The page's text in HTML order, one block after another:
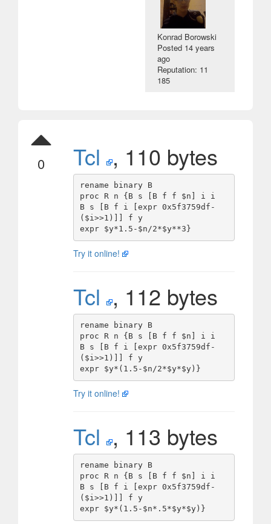
Konrad Borowski
Posted 14 years
ago
Reputation: 11
185
0 Tcl , 110 bytes
rename binary B
proc R n {B s [B f f $n] i i
B s [B f i [expr 0x5f3759df-
($i>>1)]] f y
Try it online!
Tcl , 112 bytes
rename binary B
proc R n {B s [B f f $n] i i
B s [B f i [expr 0x5f3759df-
($i>>1)]] f y
Try it online!
Tcl , 113 bytes
rename binary B
proc R n {B s [B f f $n] i i
B s [B f i [expr 0x5f3759df-
($i>>1)]] f y